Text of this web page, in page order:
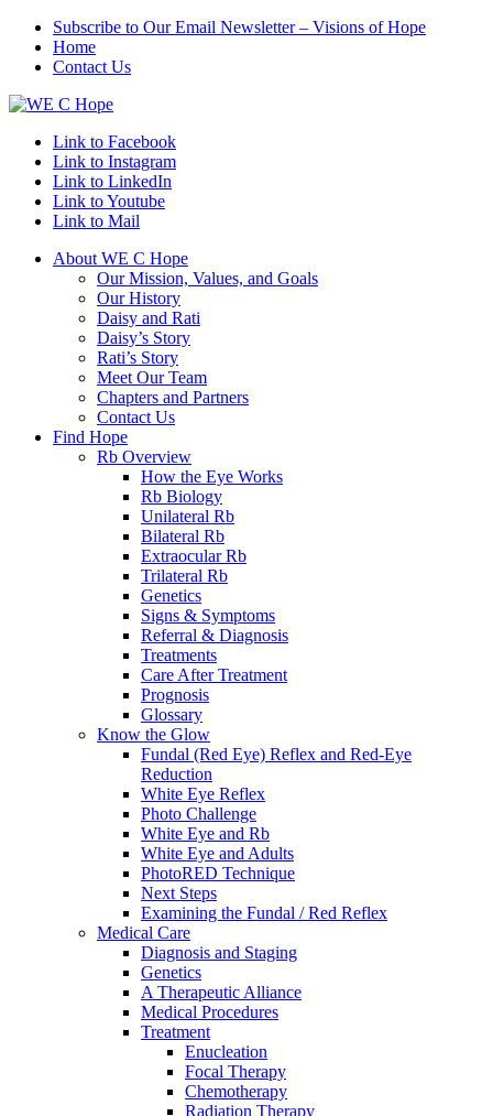
Subscribe to Our Email Newsletter – Visions of Hope
Home
Contact Us
Link to Facebook
Link to Instagram
Link to LinkedIn
Link to Youtube
Link to Mail
About WE C Hope
Our Mission, Values, and Goals
Our History
Daisy and Rati
Daisy’s Story
Rati’s Story
Meet Our Team
Chapters and Partners
Contact Us
Find Hope
Rb Overview
How the Eye Works
Rb Biology
Unilateral Rb
Bilateral Rb
Extraocular Rb
Trilateral Rb
Genetics
Signs & Symptoms
Referral & Diagnosis
Treatments
Care After Treatment
Prognosis
Glossary
Know the Glow
Fundal (Red Eye) Reflex and Red-Eye
Reduction
White Eye Reflex
Photo Challenge
White Eye and Rb
White Eye and Adults
PhotoRED Technique
Next Steps
Examining the Fundal / Red Reflex
Medical Care
Diagnosis and Staging
Genetics
A Therapeutic Alliance
Medical Procedures
Treatment
Enucleation
Focal Therapy
Chemotherapy
Radiation Therapy